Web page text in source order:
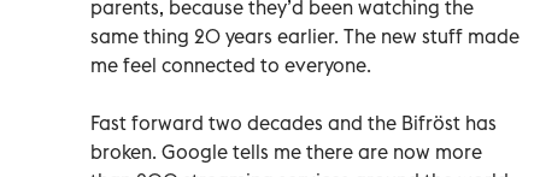
parents, because they’d been watching the
same thing 20 years earlier. The new stuff made
me feel connected to everyone.
Fast forward two decades and the Bifröst has
broken. Google tells me there are now more